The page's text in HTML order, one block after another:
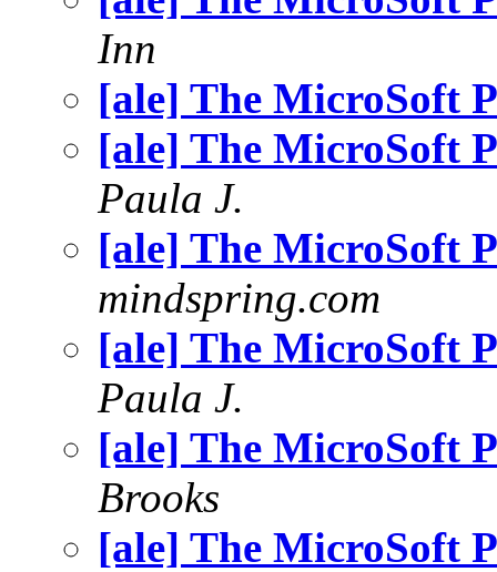
Inn
[ale] The MicroSoft
[ale] The MicroSoft
Paula J.
[ale] The MicroSoft
mindspring.com
[ale] The MicroSoft
Paula J.
[ale] The MicroSoft
Brooks
[ale] The MicroSoft